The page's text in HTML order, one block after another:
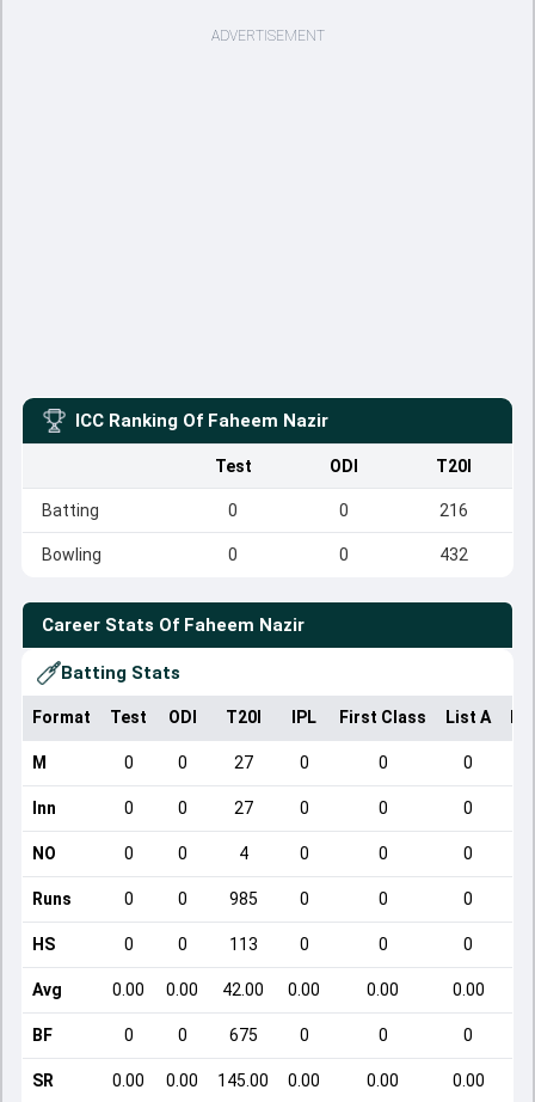
ADVERTISEMENT
ICC Ranking Of Faheem Nazir
Test ODI T20I
Batting 0 0 216
Bowling 0 0 432
Career Stats Of Faheem Nazir
Batting Stats
Format Test ODI T20I IPL First Class List A
M 0 0 27 0 0 0
Inn 0 0 27 0 0 0
NO 0 0 4 0 0 0
Runs 0 0 985 0 0 0
HS 0 0 113 0 0 0
Avg 0.00 0.00 42.00 0.00 0.00 0.00
BF 0 0 675 0 0 0
SR 0.00 0.00 145.00 0.00 0.00 0.00